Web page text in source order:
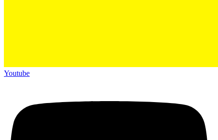
Youtube